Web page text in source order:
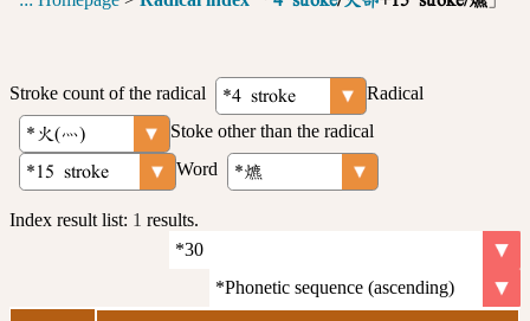
Stroke count of the radical
Radical
Stoke other than the radical
Word
Index result list: 1 results.